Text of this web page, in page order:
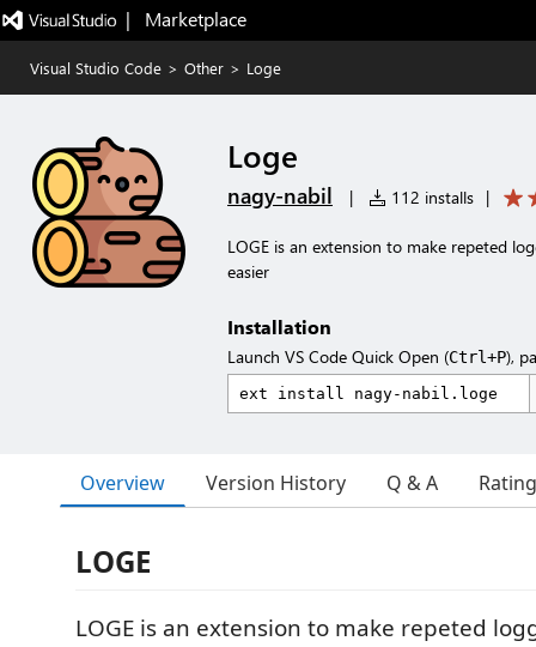
|   Marketplace
Visual Studio Code > Other > Loge
Loge
nagy-nabil | 112 installs |
LOGE is an extension to make repeted
easier
Installation
Launch VS Code Quick Open (Ctrl+P),
Overview Version History Q & A
LOGE
LOGE is an extension to make repeted